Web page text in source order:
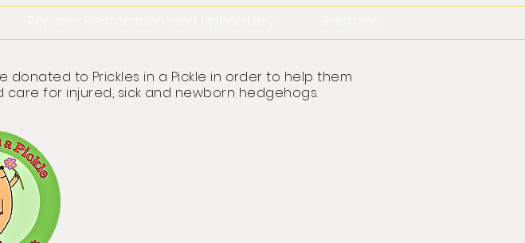
to Prickles in a Pickle in order to help them
for injured, sick and newborn hedgehogs.